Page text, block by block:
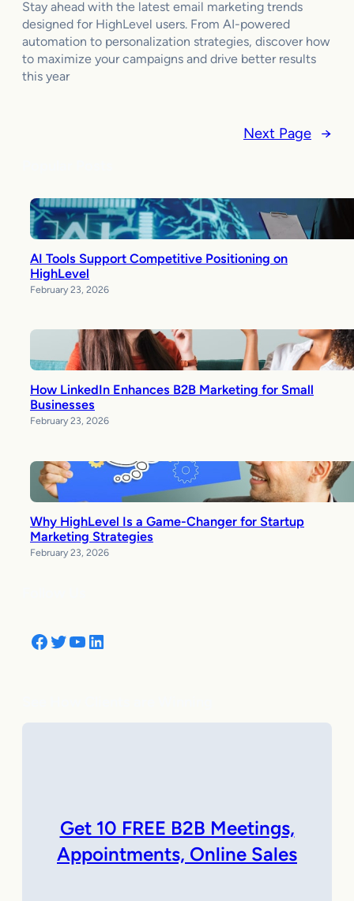
Stay ahead with the latest email marketing trends
designed for HighLevel users. From AI-powered
automation to personalization strategies, discover how
to maximize your campaigns and drive better results
this year
Next Page →
AI Tools Support Competitive Positioning on
HighLevel
February 23, 2026
How LinkedIn Enhances B2B Marketing for Small
Businesses
February 23, 2026
Why HighLevel Is a Game-Changer for Startup
Marketing Strategies
February 23, 2026
Facebook Twitter YouTube LinkedIn
Get 10 FREE B2B Meetings,
Appointments, Online Sales